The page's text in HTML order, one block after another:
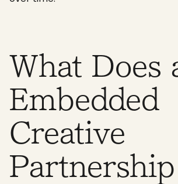
What Does
Embedded
Creative
Partnership